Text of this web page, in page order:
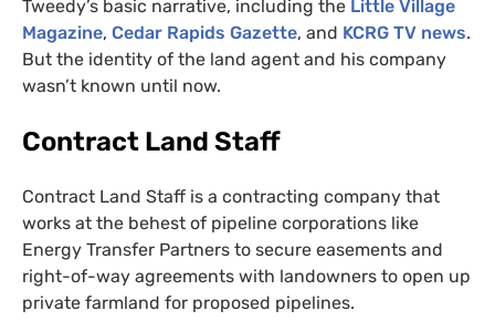
Tweedy’s basic narrative, including the Little Village
Magazine, Cedar Rapids Gazette, and KCRG TV news.
But the identity of the land agent and his company
wasn’t known until now.
Contract Land Staff
Contract Land Staff is a contracting company that
works at the behest of pipeline corporations like
Energy Transfer Partners to secure easements and
right-of-way agreements with landowners to open up
private farmland for proposed pipelines.